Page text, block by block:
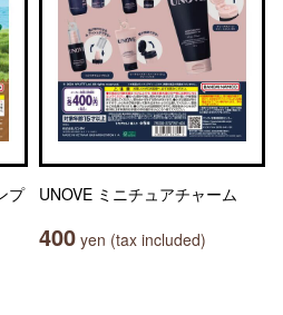
プ
UNOVE ミニチュアチャーム
400 yen (tax included)